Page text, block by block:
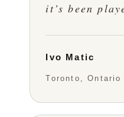
it’s been
Ivo Matic
Toronto, Ontario